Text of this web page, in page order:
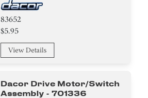
83652
$5.95
View Details
Dacor Drive Motor/switch
Assembly - 701336